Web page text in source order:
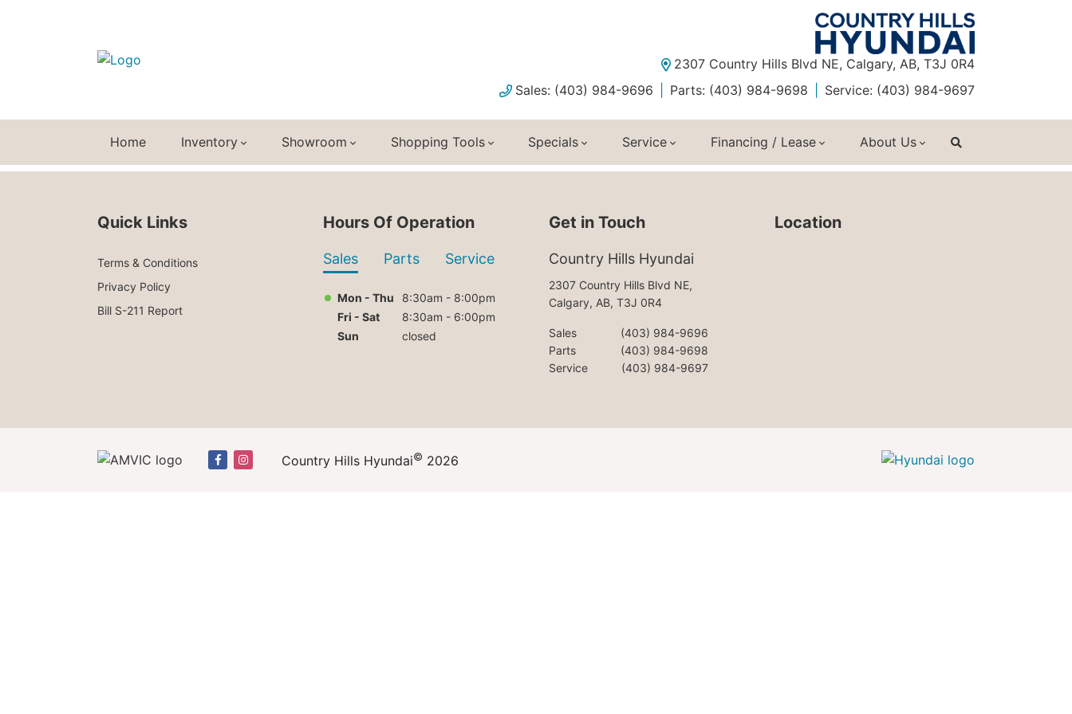
2307 Country Hills Blvd NE, Calgary, AB, T3J 0R4
Sales: (403) 984-9696
Parts: (403) 984-9698 Service: (403) 984-9697
Home Inventory Showroom Shopping Tools Specials Service Financing / Lease About Us
Quick Links
Terms & Conditions
Privacy Policy
Bill S-211 Report
Hours Of Operation
Sales Parts Service
Mon - Thu
8:30am - 8:00pm
Fri - Sat
8:30am - 6:00pm
Sun
closed
Get in Touch
Country Hills Hyundai
2307 Country Hills Blvd NE,
Calgary, AB, T3J 0R4
Sales
(403) 984-9696
Parts
(403) 984-9698
Service
(403) 984-9697
Location
Country Hills Hyundai© 2026